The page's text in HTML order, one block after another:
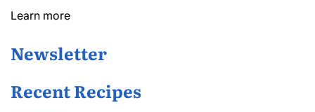
Learn more
Newsletter
Recent Recipes